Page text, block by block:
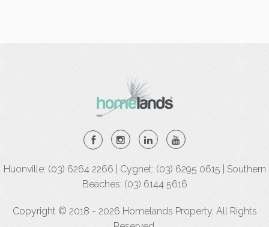
Huonville: (03) 6264 2266 | Cygnet: (03) 6295 0615 | Southern
Beaches: (03) 6144 5616
Copyright © 2018 - 2026 Homelands Property, All Rights